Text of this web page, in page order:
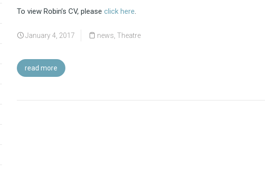
To view Robin’s CV, please click here.
January 4, 2017 news Theatre
read more